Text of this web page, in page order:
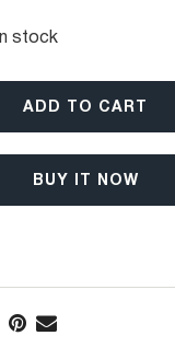
in stock
ADD TO CART
BUY IT NOW